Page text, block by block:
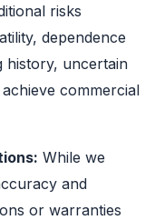
risks
dependence
history, uncertain
commercial
While we
and
or warranties